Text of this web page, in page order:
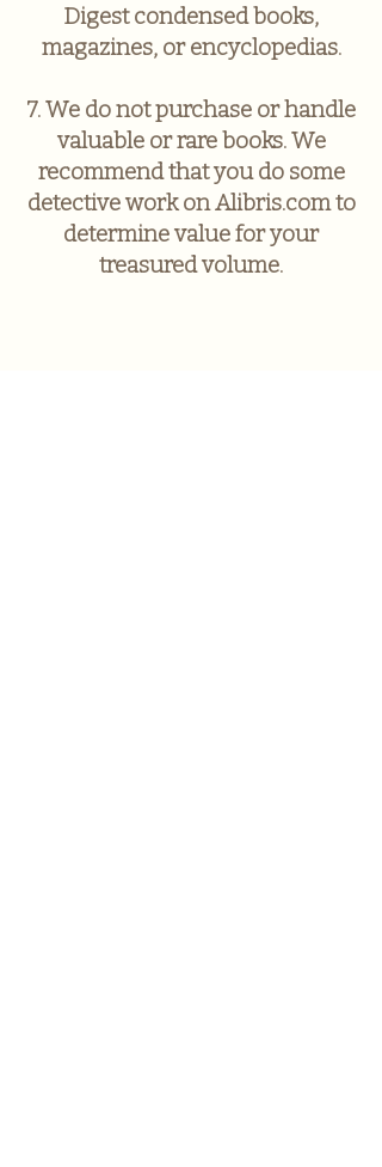
Digest condensed books,
magazines, or encyclopedias.
7. We do not purchase or handle
valuable or rare books. We
recommend that you do some
detective work on Alibris.com to
determine value for your
treasured volume.